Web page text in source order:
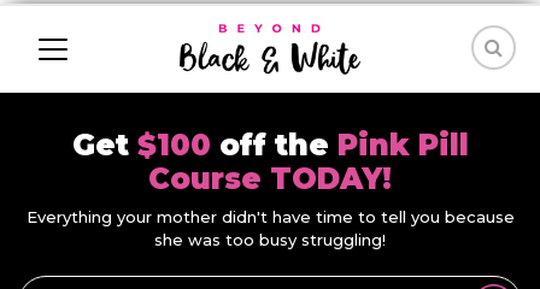
Get $100 off the Pink Pill
Course TODAY!
Everything your mother didn't have time to tell you because
she was too busy struggling!